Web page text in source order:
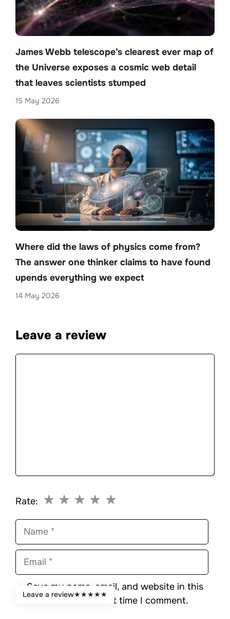
James Webb telescope’s clearest ever map of
the Universe exposes a cosmic web detail
that leaves scientists stumped
15 May 2026
Where did the laws of physics come from?
The answer one thinker claims to have found
upends everything we expect
14 May 2026
Leave a review
Comment
Rate: ★
★
★
★
★
Name
Email
Save my name, email, and website in this
browser for the next time I comment.
Leave a review★★★★★